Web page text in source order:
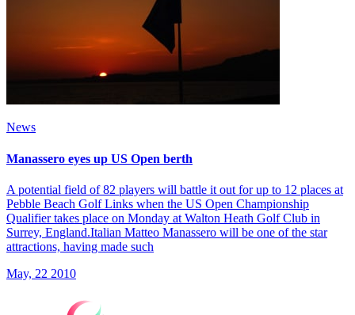
News
Manassero eyes up US Open berth
A potential field of 82 players will battle it out for up to 12 places at
Pebble Beach Golf Links when the US Open Championship
Qualifier takes place on Monday at Walton Heath Golf Club in
Surrey, England.Italian Matteo Manassero will be one of the star
attractions, having made such
May, 22 2010